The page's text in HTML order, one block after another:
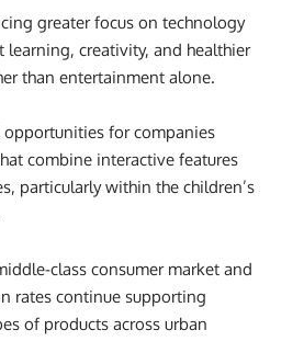
greater focus on technology
learning, creativity, and healthier
than entertainment alone.
opportunities for companies
combine interactive features
particularly within the children’s
class consumer market and
rates continue supporting
of products across urban